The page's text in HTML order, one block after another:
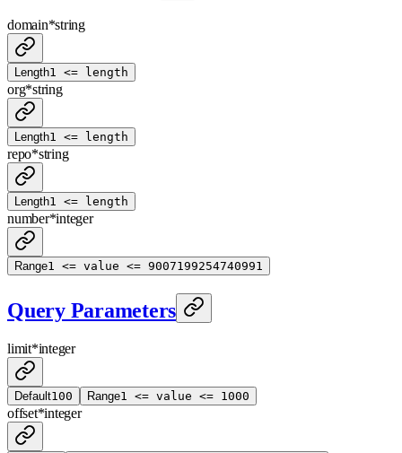
domain*string
Length1 <= length
org*string
Length1 <= length
repo*string
Length1 <= length
number*integer
Range1 <= value <= 9007199254740991
Query Parameters
limit*integer
Default100 Range1 <= value <= 1000
offset*integer